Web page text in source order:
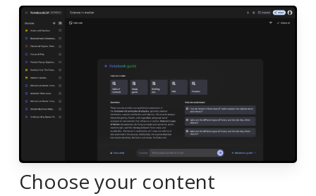
Choose your content